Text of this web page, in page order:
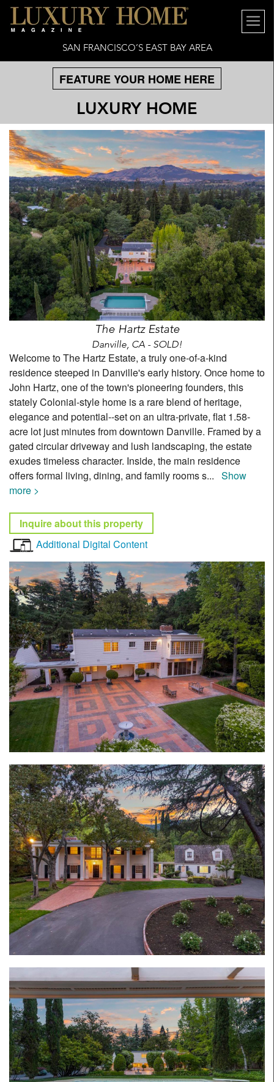
SAN FRANCISCO’S EAST BAY AREA
FEATURE YOUR HOME HERE
LUXURY HOME
The Hartz Estate
Danville, CA - SOLD!
Welcome to The Hartz Estate, a truly one-of-a-kind
residence steeped in Danville's early history. Once home to
John Hartz, one of the town's pioneering founders, this
stately Colonial-style home is a rare blend of heritage,
elegance and potential--set on an ultra-private, flat 1.58-
acre lot just minutes from downtown Danville. Framed by a
gated circular driveway and lush landscaping, the estate
exudes timeless character. Inside, the main residence
offers formal living, dining, and family rooms s... Show
more >
Inquire about this property
Additional Digital Content